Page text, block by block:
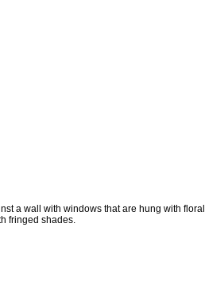
a wall with windows that are hung with floral
fringed shades.